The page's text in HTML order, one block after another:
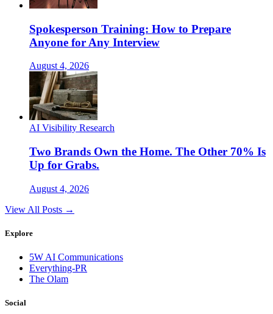
Spokesperson Training: How to Prepare
Anyone for Any Interview
August 4, 2026
AI Visibility Research
Two Brands Own the Home. The Other 70% Is
Up for Grabs.
August 4, 2026
View All Posts →
Explore
5W AI Communications
Everything-PR
The Olam
Social